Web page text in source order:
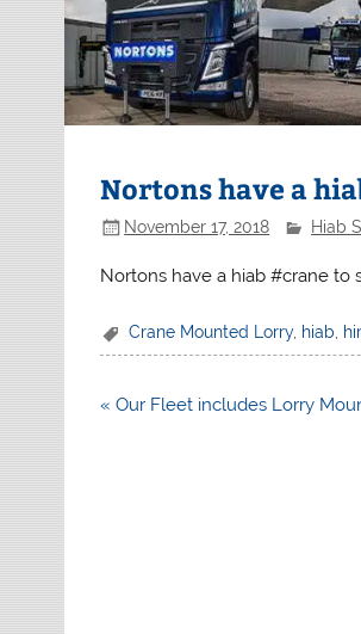
Nortons have a
November 17, 2018 Hiab
Nortons have a hiab #crane to
Crane Mounted Lorry, hiab
Post
« Our Fleet includes Lorry